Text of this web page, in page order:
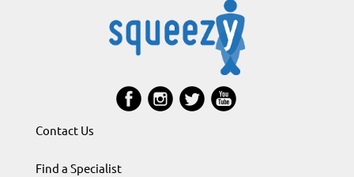
Contact Us
Find a Specialist